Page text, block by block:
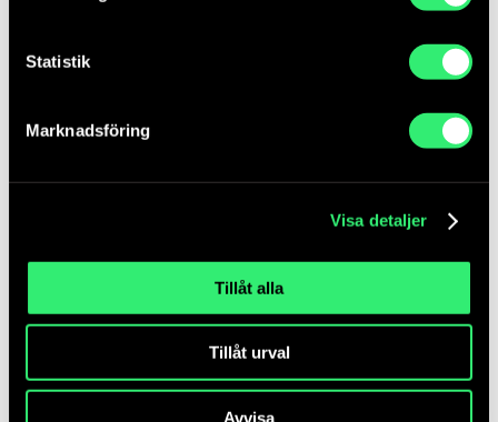
Statistik
Marknadsföring
Visa detaljer
Tillåt alla
Tillåt urval
Avvisa
portrait shows in a mundane sort of
migration became part of Sweden and
Badin together with a young black of
today is kind of like a self-
– Salad Hilowle, Artist
The second work in the photo diptych,
bears historical layers that meet everyday life. A Somali
headrest, a sarong with the text Mogadishu on it and a
tablecloth in a room with patterned wallpaper. Something